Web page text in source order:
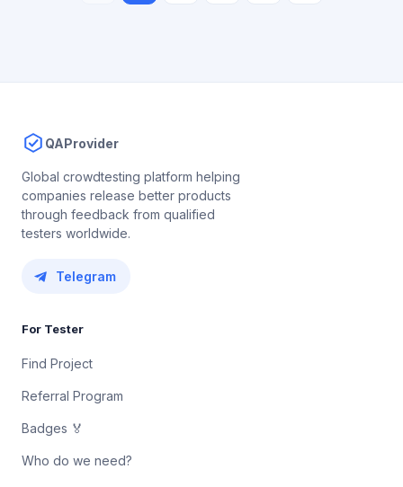
QAProvider
Global crowdtesting platform helping
companies release better products
through feedback from qualified
testers worldwide.
Telegram
For Tester
Find Project
Referral Program
Badges 🏅
Who do we need?